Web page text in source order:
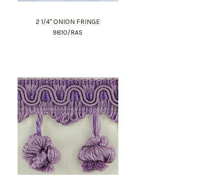
2 1/4" ONION FRINGE
9810/RAS